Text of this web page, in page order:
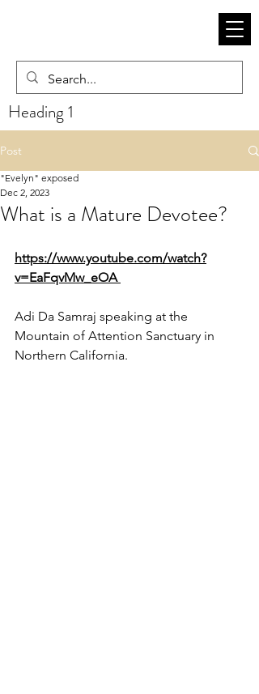
Heading 1
Post
What is a Mature Devotee?
"Evelyn" exposed
Dec 2, 2023
https://www.youtube.com/watch?
v=EaFqvMw_eOA
Adi Da Samraj speaking at the
Mountain of Attention Sanctuary in
Northern California.